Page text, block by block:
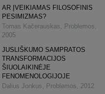
AR ĮVEIKIAMAS FILOSOFINIS
PESIMIZMAS?
Tomas Kačerauskas, Problemos,
2005
JUSLIŠKUMO SAMPRATOS
TRANSFORMACIJOS
ŠIUOLAIKINĖJE
FENOMENOLOGIJOJE
Dalius Jonkus, Problemos, 2012